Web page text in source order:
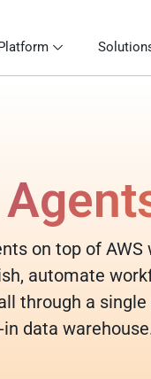
on top of AWS
automate
through a
data